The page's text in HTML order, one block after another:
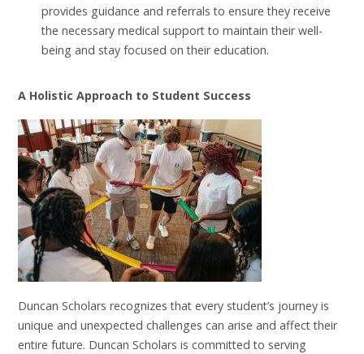
provides guidance and referrals to ensure they receive
the necessary medical support to maintain their well-
being and stay focused on their education.
A Holistic Approach to Student Success
Duncan Scholars recognizes that every student’s journey is
unique and unexpected challenges can arise and affect their
entire future. Duncan Scholars is committed to serving